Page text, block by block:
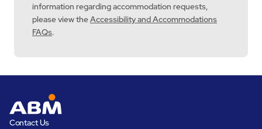
information regarding accommodation requests,
please view theAccessibility and Accommodations
FAQs.
Contact Us